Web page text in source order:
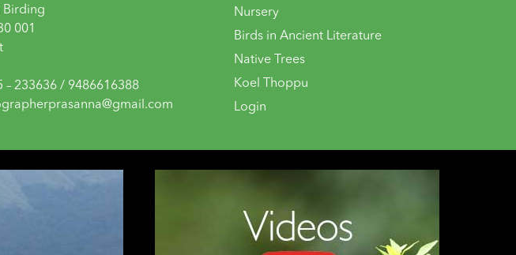
Birding
001
– 233636 / 9486616388
Nursery
Birds in Ancient Literature
Native Trees
Koel Thoppu
Login